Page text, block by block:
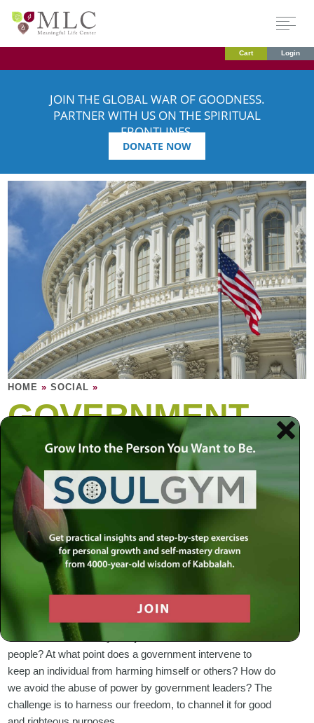
Cart Login
JOIN THE GLOBAL WAR OF GOODNESS.
PARTNER WITH US ON THE SPIRITUAL
FRONTLINES.
DONATE NOW
HOME »SOCIAL »
GOVERNMENT
The role of government is to strike a balance
between individual rights and the greater
good of the community. Yet no political
system has been able to perfect this
balance.
A civilized nation needs to be built on a foundation of
morality and ethics that is timeless and unconditional. At
the same time, a nation’s survival is dependent on its
constant progress and growth. Since people are bound to
have vastly different beliefs, who should define the
standards and morality and justice that must rule all
people? At what point does a government intervene to
keep an individual from harming himself or others? How do
we avoid the abuse of power by government leaders? The
challenge is to harness our freedom, to channel it for good